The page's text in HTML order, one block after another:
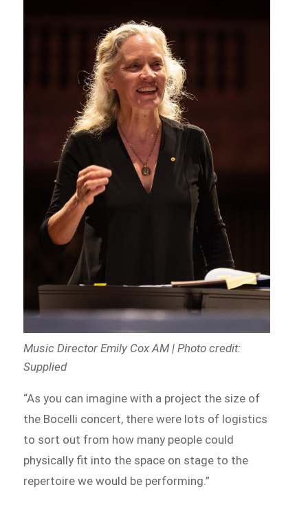
Music Director Emily Cox AM | Photo credit:
Supplied
“As you can imagine with a project the size of
the Bocelli concert, there were lots of logistics
to sort out from how many people could
physically fit into the space on stage to the
repertoire we would be performing.”